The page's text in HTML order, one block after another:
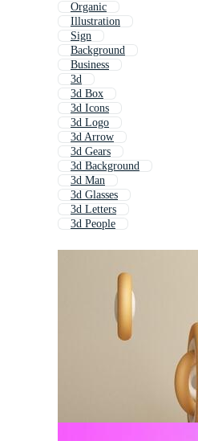
Organic
Illustration
Sign
Background
Business
3d
3d Box
3d Icons
3d Logo
3d Arrow
3d Gears
3d Background
3d Man
3d Glasses
3d Letters
3d People